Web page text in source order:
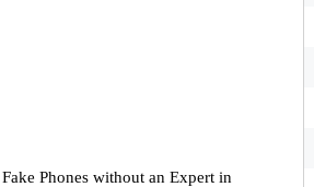
Phones without an Expert in